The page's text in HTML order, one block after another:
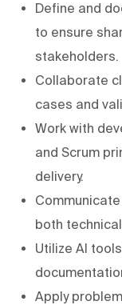
Define and
to ensure
stakeholders.
Collaborate
cases and
Work with
and Scrum
delivery.
both
Utilize AI
Apply